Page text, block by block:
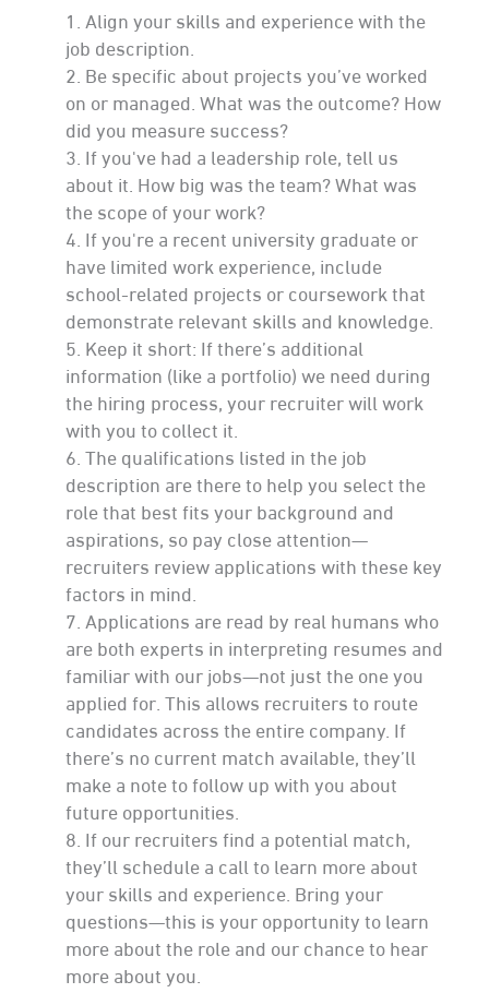
Align your skills and experience with the
job description.
Be specific about projects you’ve worked
on or managed. What was the outcome? How
did you measure success?
If you've had a leadership role, tell us
about it. How big was the team? What was
the scope of your work?
If you're a recent university graduate or
have limited work experience, include
school-related projects or coursework that
demonstrate relevant skills and knowledge.
Keep it short: If there’s additional
information (like a portfolio) we need during
the hiring process, your recruiter will work
with you to collect it.
The qualifications listed in the job
description are there to help you select the
role that best fits your background and
aspirations, so pay close attention—
recruiters review applications with these key
factors in mind.
Applications are read by real humans who
are both experts in interpreting resumes and
familiar with our jobs—not just the one you
applied for. This allows recruiters to route
candidates across the entire company. If
there’s no current match available, they’ll
make a note to follow up with you about
future opportunities.
If our recruiters find a potential match,
they’ll schedule a call to learn more about
your skills and experience. Bring your
questions—this is your opportunity to learn
more about the role and our chance to hear
more about you.